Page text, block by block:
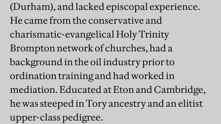
(Durham), and lacked episcopal experience.
He came from the conservative and
charismatic-evangelical Holy Trinity
Brompton network of churches, had a
background in the oil industry prior to
ordination training and had worked in
mediation. Educated at Eton and Cambridge,
he was steeped in Tory ancestry and an elitist
upper-class pedigree.